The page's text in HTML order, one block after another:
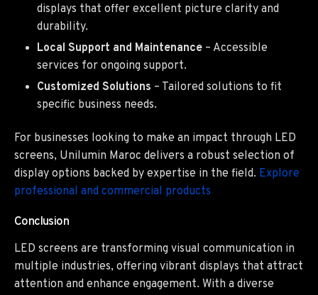
displays that offer excellent picture clarity and
durability.
Local Support and Maintenance – Accessible
services for ongoing support.
Customized Solutions – Tailored solutions to fit
specific business needs.
For businesses looking to make an impact through LED
screens, Unilumin Maroc delivers a robust selection of
display options backed by expertise in the field. Explore
professional and commercial products
Conclusion
LED screens are transforming visual communication in
multiple industries, offering vibrant displays that attract
attention and enhance engagement. With a diverse